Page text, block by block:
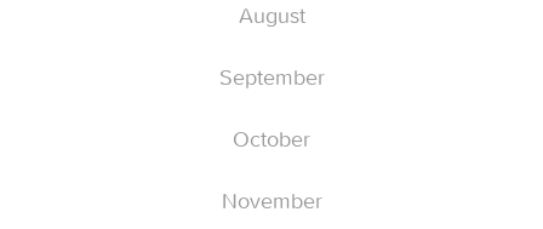
August
September
October
November